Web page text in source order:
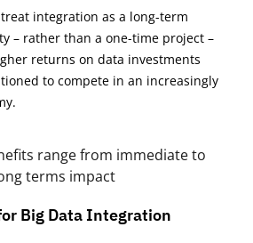
integration as a long-term
– rather than a one-time project –
returns on data investments
to compete in an increasingly
Big Data Integration